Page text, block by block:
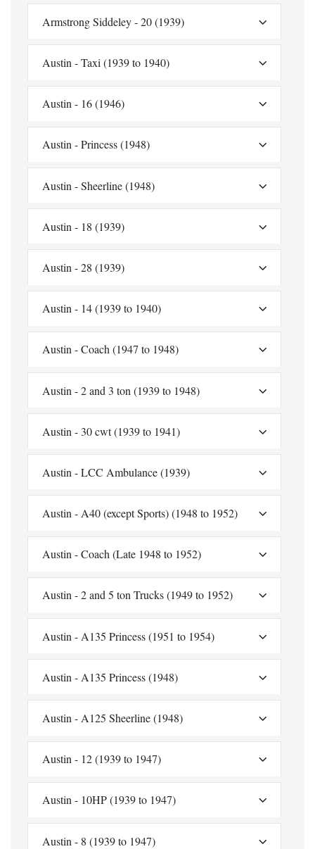
Armstrong Siddeley - 20 (1939)
Austin - Taxi (1939 to 1940)
Austin - 16 (1946)
Austin - Princess (1948)
Austin - Sheerline (1948)
Austin - 18 (1939)
Austin - 28 (1939)
Austin - 14 (1939 to 1940)
Austin - Coach (1947 to 1948)
Austin - 2 and 3 ton (1939 to 1948)
Austin - 30 cwt (1939 to 1941)
Austin - LCC Ambulance (1939)
Austin - A40 (except Sports) (1948 to 1952)
Austin - Coach (Late 1948 to 1952)
Austin - 2 and 5 ton Trucks (1949 to 1952)
Austin - A135 Princess (1951 to 1954)
Austin - A135 Princess (1948)
Austin - A125 Sheerline (1948)
Austin - 12 (1939 to 1947)
Austin - 10HP (1939 to 1947)
Austin - 8 (1939 to 1947)